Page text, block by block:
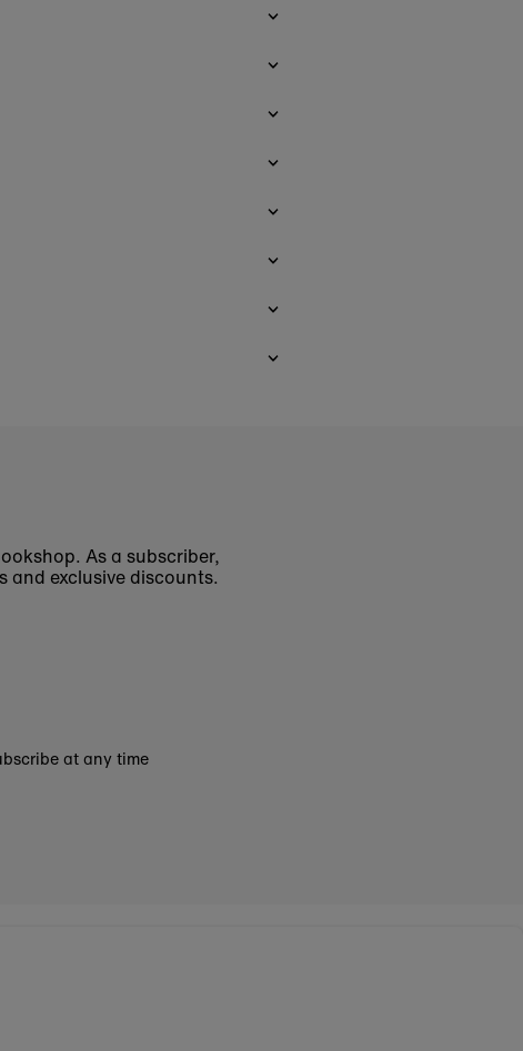
As a subscriber,
and exclusive discounts.
at any time